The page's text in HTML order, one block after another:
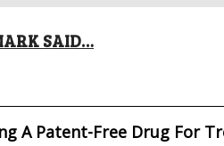
SAID…
A Patent-Free Drug For